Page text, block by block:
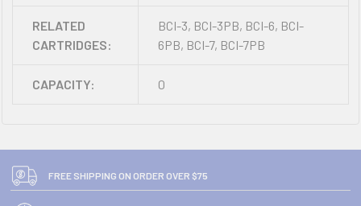
RELATED
CARTRIDGES:
BCI-3, BCI-3PB, BCI-6, BCI-
6PB, BCI-7, BCI-7PB
CAPACITY: 0
FREE SHIPPING ON ORDER OVER $75